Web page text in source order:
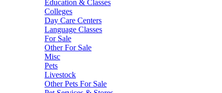
Education & Classes
Colleges
Day Care Centers
Language Classes
For Sale
Other For Sale
Misc
Pets
Livestock
Other Pets For Sale